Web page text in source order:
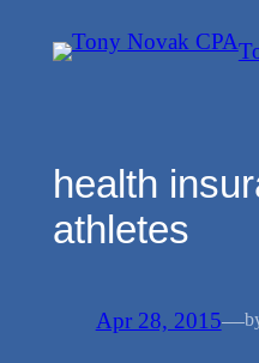
health
athletes
Apr 28, 2015—